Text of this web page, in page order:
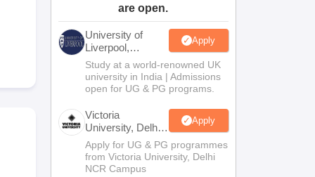
are open.
University of
Liverpool,
Bengaluru
Campus
Apply
Study at a world-renowned UK
university in India | Admissions
open for UG & PG programs.
Victoria
University, Delhi
NCR
Apply
Apply for UG & PG programmes
from Victoria University, Delhi
NCR Campus